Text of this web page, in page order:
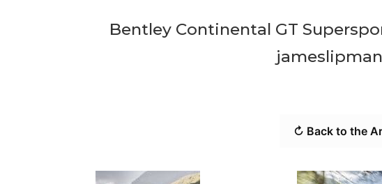
Bentley Continental GT
↻ Back to the